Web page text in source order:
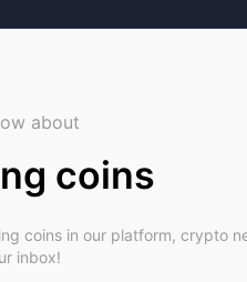
about
coins
coins in our platform, crypto
inbox!